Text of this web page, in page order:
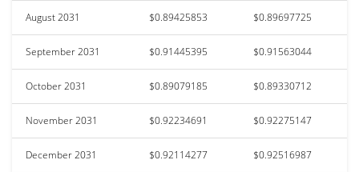
August 2031 $0.89425853 $0.89697725
September 2031 $0.91445395 $0.91563044
October 2031 $0.89079185 $0.89330712
November 2031 $0.92234691 $0.92275147
December 2031 $0.92114277 $0.92516987